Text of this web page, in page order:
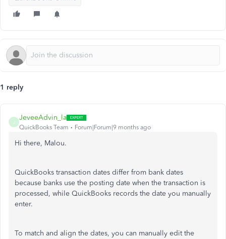
1 reply
JeveeAdvin_la
QuickBooks Team Forum|Forum|9 months ago
Hi there, Malou.
QuickBooks transaction dates differ from bank dates
because banks use the posting date when the transaction is
processed, while QuickBooks records the date you manually
enter.
To match and align the dates, you can manually edit the